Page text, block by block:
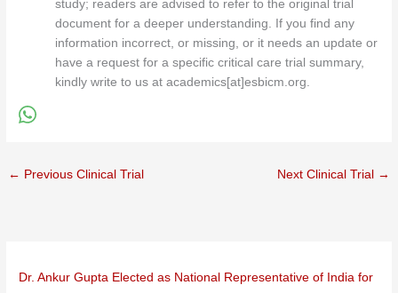
study; readers are advised to refer to the original trial
document for a deeper understanding. If you find any
information incorrect, or missing, or it needs an update or
have a request for a specific critical care trial summary,
kindly write to us at academics[at]esbicm.org.
← Previous Clinical Trial Next Clinical Trial →
Dr. Ankur Gupta Elected as National Representative of India for